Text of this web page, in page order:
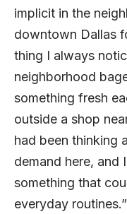
implicit in the
downtown Dallas
thing I always
neighborhood
something fresh
outside a shop
had been thinking
demand here,
something that
everyday routines.”